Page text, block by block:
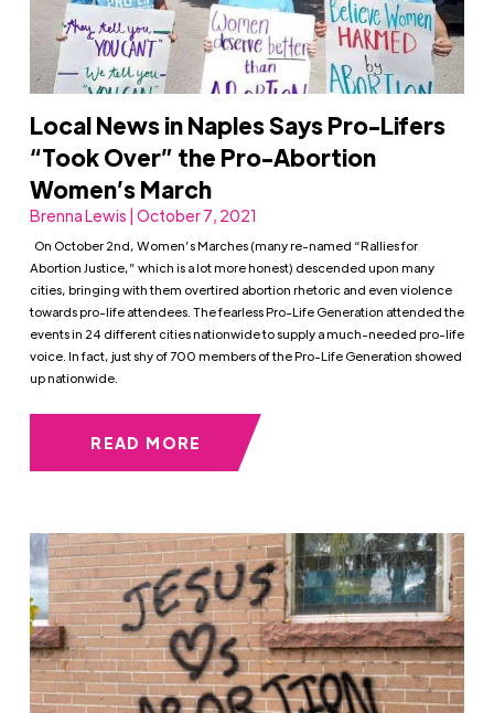
Local News in Naples Says Pro-Lifers
“Took Over” the Pro-Abortion
Women’s March
Brenna Lewis | October 7, 2021
On October 2nd, Women’s Marches (many re-named “Rallies for
Abortion Justice,” which is a lot more honest) descended upon many
cities, bringing with them overtired abortion rhetoric and even violence
towards pro-life attendees. The fearless Pro-Life Generation attended the
events in 24 different cities nationwide to supply a much-needed pro-life
voice. In fact, just shy of 700 members of the Pro-Life Generation showed
up nationwide.
READ MORE